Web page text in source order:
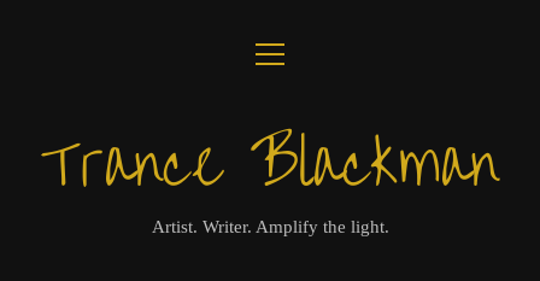
ABOUT
JOURNAL
LUX COLLOQUII
open
Trance Blackman
Artist. Writer. Amplify the light.